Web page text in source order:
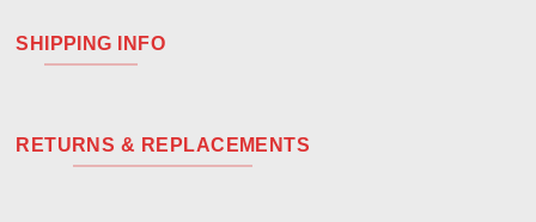
SHIPPING INFO
RETURNS & REPLACEMENTS